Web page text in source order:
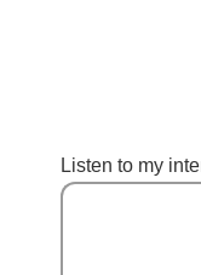
Listen to my